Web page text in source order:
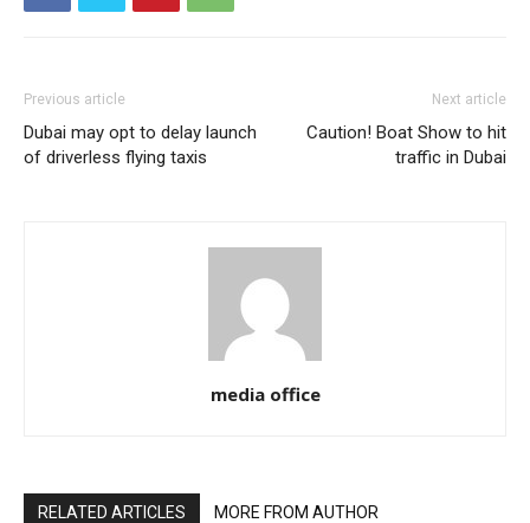
Previous article
Dubai may opt to delay launch
of driverless flying taxis
Next article
Caution! Boat Show to hit
traffic in Dubai
media office
RELATED ARTICLES MORE FROM AUTHOR